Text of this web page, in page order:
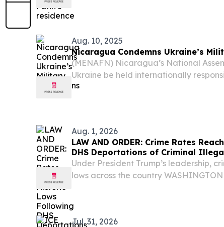
Aug. 10, 2025
Nicaragua Condemns Ukraine’s
(MENAFN) Nicaragua’s National
Ukraine be held internationally
civilians, including children, caused by
Aug. 1, 2026
LAW AND ORDER: Crime Rates
DHS Deportations of Criminal
Under President Trump’s leadership,
lows across the country
Jul. 31, 2026